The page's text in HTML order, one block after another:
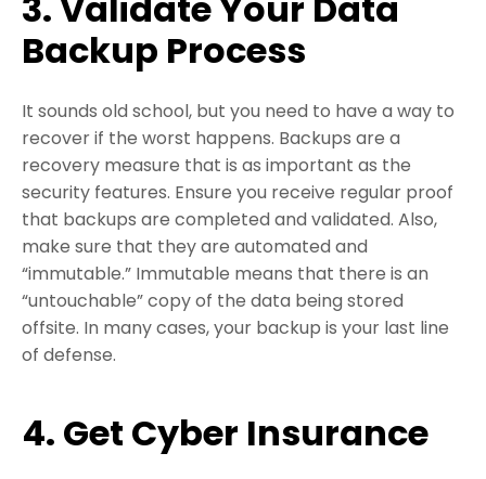
Backup Process
It sounds old school, but you need to have a way to
recover if the worst happens. Backups are a
recovery measure that is as important as the
security features. Ensure you receive regular proof
that backups are completed and validated. Also,
make sure that they are automated and
“immutable.” Immutable means that there is an
“untouchable” copy of the data being stored
offsite. In many cases, your backup is your last line
of defense.
4. Get Cyber Insurance